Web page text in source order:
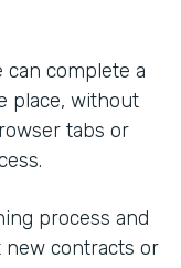
can complete a
place, without
tabs or
process and
contracts or